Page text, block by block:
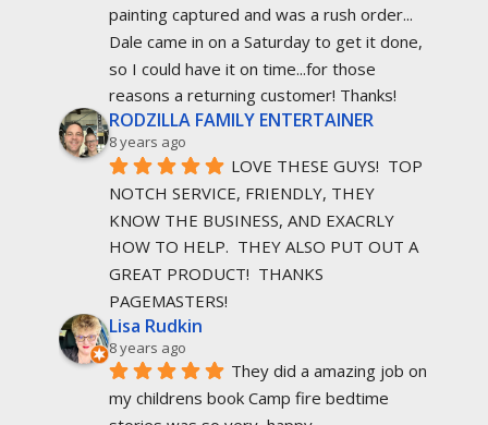
painting captured and was a rush order...
Dale came in on a Saturday to get it done,
so I could have it on time...for those
reasons a returning customer! Thanks!
RODZILLA FAMILY ENTERTAINER
8 years ago
LOVE THESE GUYS!  TOP
NOTCH SERVICE, FRIENDLY, THEY
KNOW THE BUSINESS, AND EXACRLY
HOW TO HELP.  THEY ALSO PUT OUT A
GREAT PRODUCT!  THANKS
PAGEMASTERS!
Lisa Rudkin
8 years ago
They did a amazing job on
my childrens book Camp fire bedtime